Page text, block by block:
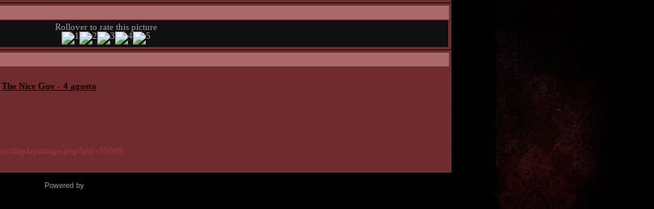
Rollover to rate this picture
The Nice Guy - 4 agosto
displayimage.php?pid=39069
Powered by